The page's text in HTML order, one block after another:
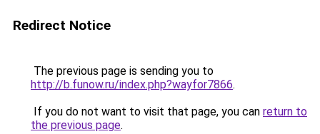
Redirect Notice
The previous page is sending you to
http://b.funow.ru/index.php?wayfor7866.
If you do not want to visit that page, you can return to
the previous page.